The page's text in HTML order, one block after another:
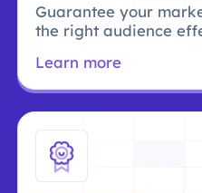
Guarantee your
the right audience
Learn more